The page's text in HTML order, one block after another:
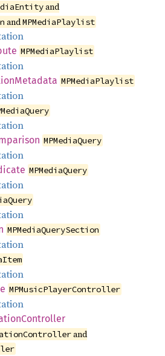
and
andMPMediaPlaylist
MPMediaPlaylist
Metadata MPMediaPlaylist
MPMediaQuery
MPMediaQuery
MPMediaQuerySection
MPMusicPlayerController
Controller
and